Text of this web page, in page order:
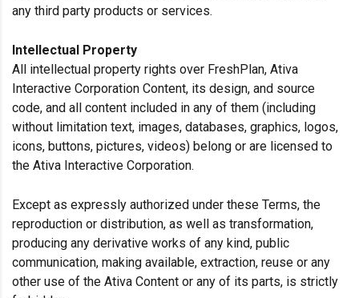
any third party products or services.
Intellectual Property
All intellectual property rights over FreshPlan, Ativa
Interactive Corporation Content, its design, and source
code, and all content included in any of them (including
without limitation text, images, databases, graphics, logos,
icons, buttons, pictures, videos) belong or are licensed to
the Ativa Interactive Corporation.
Except as expressly authorized under these Terms, the
reproduction or distribution, as well as transformation,
producing any derivative works of any kind, public
communication, making available, extraction, reuse or any
other use of the Ativa Content or any of its parts, is strictly